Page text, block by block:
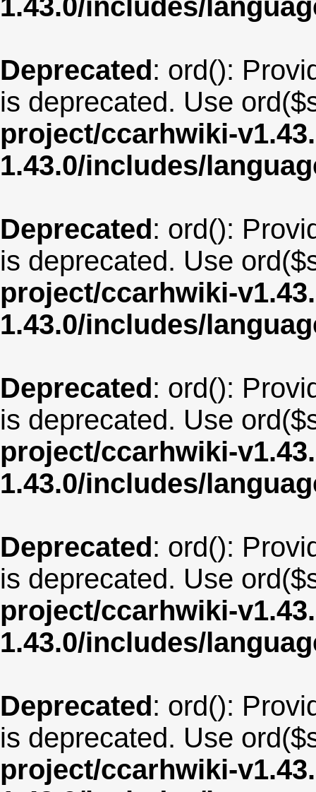
1.43.0/includes/
Deprecated: ord():
is deprecated. Use
project/ccarhwiki-
1.43.0/includes/
Deprecated: ord():
is deprecated. Use
project/ccarhwiki-
1.43.0/includes/
Deprecated: ord():
is deprecated. Use
project/ccarhwiki-
1.43.0/includes/
Deprecated: ord():
is deprecated. Use
project/ccarhwiki-
1.43.0/includes/
Deprecated: ord():
is deprecated. Use
project/ccarhwiki-